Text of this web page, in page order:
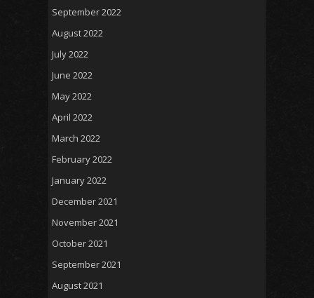
September 2022
August 2022
July 2022
June 2022
May 2022
April 2022
March 2022
February 2022
January 2022
December 2021
November 2021
October 2021
September 2021
August 2021